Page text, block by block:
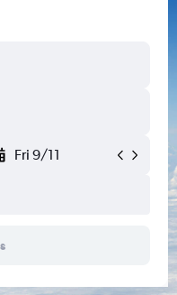
Fri 9/11